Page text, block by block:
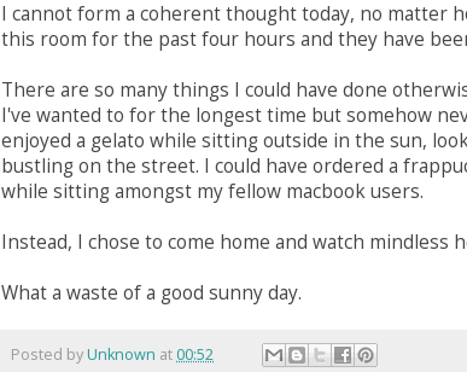
I cannot form a coherent thought today, no matter
this room for the past four hours and they have
There are so many things I could have done
I've wanted to for the longest time but somehow
enjoyed a gelato while sitting outside in the sun,
bustling on the street. I could have ordered a
while sitting amongst my fellow macbook users.
Instead, I chose to come home and watch mindless
What a waste of a good sunny day.
Posted byUnknown at 00:52